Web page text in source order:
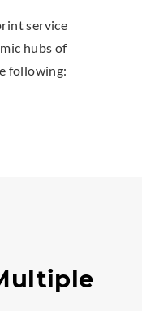
service
hubs of
following: